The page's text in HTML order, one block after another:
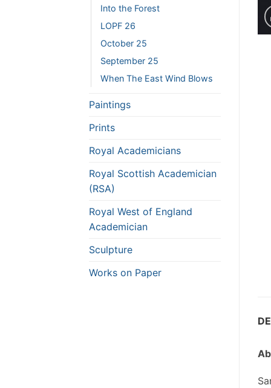
Into the Forest
LOPF 26
October 25
September 25
When The East Wind Blows
Paintings
Prints
Royal Academicians
Royal Scottish Academician
(RSA)
Royal West of England
Academician
Sculpture
Works on Paper